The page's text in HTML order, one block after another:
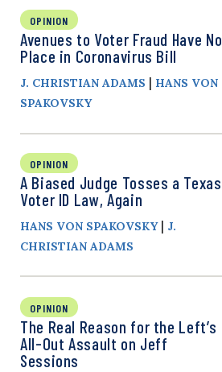
OPINION
Avenues to Voter Fraud Have No
Place in Coronavirus Bill
J. CHRISTIAN ADAMS | HANS VON
SPAKOVSKY
OPINION
A Biased Judge Tosses a Texas
Voter ID Law, Again
HANS VON SPAKOVSKY| J.
CHRISTIAN ADAMS
OPINION
The Real Reason for the Left’s
All-Out Assault on Jeff
Sessions